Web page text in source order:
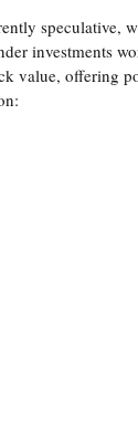
speculative,
investments
value, offering